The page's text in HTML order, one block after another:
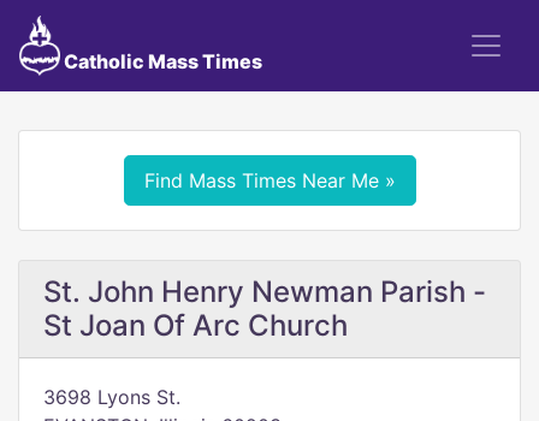
Catholic Mass Times
Find Mass Times Near Me »
St. John Henry Newman Parish -
St Joan Of Arc Church
3698 Lyons St.